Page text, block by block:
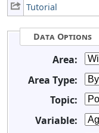
Tutorial
Data Options
Area:
Area Type:
Topic:
Variable: